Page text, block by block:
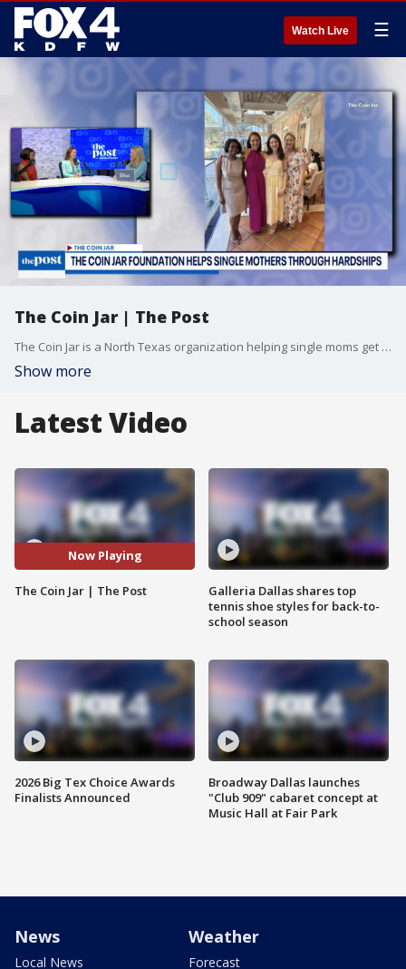
Watch Live ☰
The Coin Jar | The Post
The Coin Jar is a North Texas organization helping single moms get through hardship. Learn more about the mission of the organization and the work being done so far.
Show more
Latest Video
Now Playing
The Coin Jar | The Post
2026 Big Tex Choice Awards
Finalists Announced
Galleria Dallas shares top
tennis shoe styles for back-to-
school season
Broadway Dallas launches
"Club 909" cabaret concept at
Music Hall at Fair Park
News
Local News
Weather
Forecast